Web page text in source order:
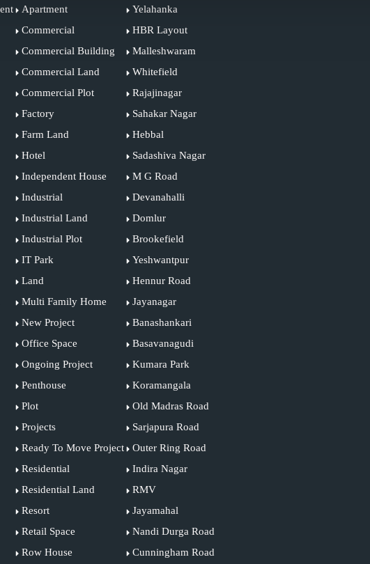
Apartment
Commercial
Commercial Building
Commercial Land
Commercial Plot
Factory
Farm Land
Hotel
Independent House
Industrial
Industrial Land
Industrial Plot
IT Park
Land
Multi Family Home
New Project
Office Space
Ongoing Project
Penthouse
Plot
Projects
Ready To Move Project
Residential
Residential Land
Resort
Retail Space
Row House
Yelahanka
HBR Layout
Malleshwaram
Whitefield
Rajajinagar
Sahakar Nagar
Hebbal
Sadashiva Nagar
M G Road
Devanahalli
Domlur
Brookefield
Yeshwantpur
Hennur Road
Jayanagar
Banashankari
Basavanagudi
Kumara Park
Koramangala
Old Madras Road
Sarjapura Road
Outer Ring Road
Indira Nagar
RMV
Jayamahal
Nandi Durga Road
Cunningham Road